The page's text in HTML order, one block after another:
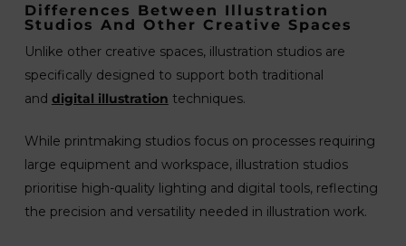
Differences Between Illustration
Studios And Other Creative Spaces
Unlike other creative spaces, illustration studios are
specifically designed to support both traditional
and digital illustration techniques.
While printmaking studios focus on processes requiring
large equipment and workspace, illustration studios
prioritise high-quality lighting and digital tools, reflecting
the precision and versatility needed in illustration work.